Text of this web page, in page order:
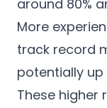
around 80%
More
track record
potentially up
These higher